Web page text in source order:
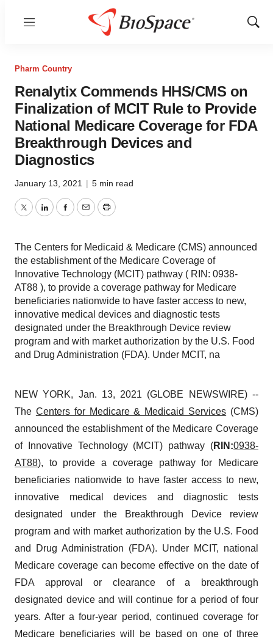
Menu
Show
Pharm Country
Renalytix Commends HHS/CMS on
Finalization of MCIT Rule to Provide
National Medicare Coverage for FDA
Breakthrough Devices and
Diagnostics
January 13, 2021 | 5 min read
TwitterLinkedInFacebook
EmailPrint
The Centers for Medicaid & Medicare (CMS) announced
the establishment of the Medicare Coverage of
Innovative Technology (MCIT) pathway ( RIN: 0938-
AT88 ), to provide a coverage pathway for Medicare
beneficiaries nationwide to have faster access to new,
innovative medical devices and diagnostic tests
designated under the Breakthrough Device review
program and with market authorization by the U.S. Food
and Drug Administration (FDA). Under MCIT, na
NEW YORK, Jan. 13, 2021 (GLOBE NEWSWIRE) --
The Centers for Medicare & Medicaid Services (CMS)
announced the establishment of the Medicare Coverage
of Innovative Technology (MCIT) pathway (RIN:0938-
AT88), to provide a coverage pathway for Medicare
beneficiaries nationwide to have faster access to new,
innovative medical devices and diagnostic tests
designated under the Breakthrough Device review
program and with market authorization by the U.S. Food
and Drug Administration (FDA). Under MCIT, national
Medicare coverage can become effective on the date of
FDA approval or clearance of a breakthrough
designated device and will continue for a period of four
years. After a four-year period, continued coverage for
Medicare beneficiaries will be based on one of three